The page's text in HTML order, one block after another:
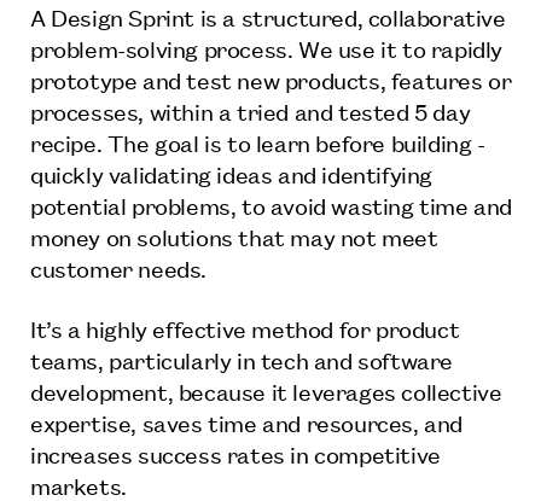
A Design Sprint is a structured, collaborative
problem-solving process. We use it to rapidly
prototype and test new products, features or
processes, within a tried and tested 5 day
recipe. The goal is to learn before building -
quickly validating ideas and identifying
potential problems, to avoid wasting time and
money on solutions that may not meet
customer needs.
It’s a highly effective method for product
teams, particularly in tech and software
development, because it leverages collective
expertise, saves time and resources, and
increases success rates in competitive
markets.